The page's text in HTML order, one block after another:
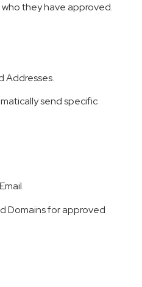
they have approved.
Addresses.
send specific
Domains for approved